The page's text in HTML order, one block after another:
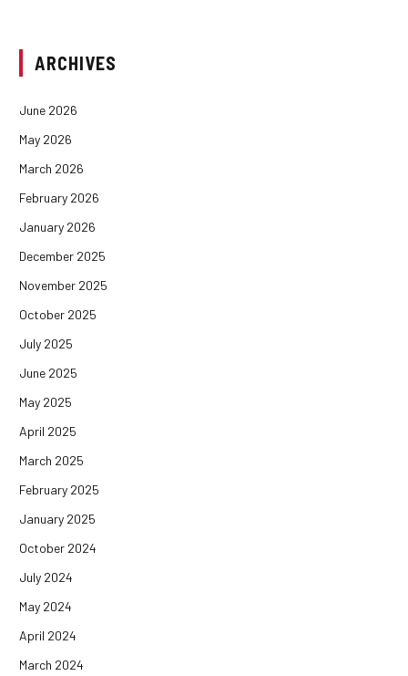
ARCHIVES
June 2026
May 2026
March 2026
February 2026
January 2026
December 2025
November 2025
October 2025
July 2025
June 2025
May 2025
April 2025
March 2025
February 2025
January 2025
October 2024
July 2024
May 2024
April 2024
March 2024